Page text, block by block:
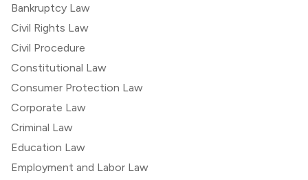
Bankruptcy Law
Civil Rights Law
Civil Procedure
Constitutional Law
Consumer Protection Law
Corporate Law
Criminal Law
Education Law
Employment and Labor Law